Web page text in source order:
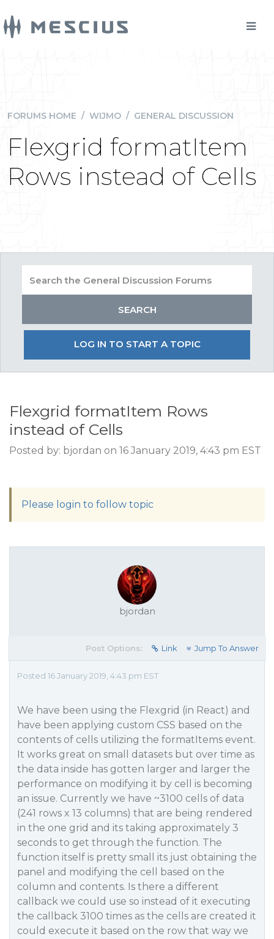
FORUMS HOME / WIJMO / GENERAL DISCUSSION
Flexgrid formatItem
Rows instead of Cells
LOG IN TO START A TOPIC
Flexgrid formatItem Rows
instead of Cells
Posted by: bjordan on 16 January 2019, 4:43 pm EST
Please login to follow topic
bjordan
Post Options: Link Jump To Answer
Posted 16 January 2019, 4:43 pm EST
We have been using the Flexgrid (in React) and
have been applying custom CSS based on the
contents of cells utilizing the formatItems event.
It works great on small datasets but over time as
the data inside has gotten larger and larger the
performance on modifying it by cell is becoming
an issue. Currently we have ~3100 cells of data
(241 rows x 13 columns) that are being rendered
in the one grid and its taking approximately 3
seconds to get through the function. The
function itself is pretty small its just obtaining the
panel and modifying the cell based on the
column and contents. Is there a different
callback we could use so instead of it executing
the callback 3100 times as the cells are created it
could execute it based on the row that way we